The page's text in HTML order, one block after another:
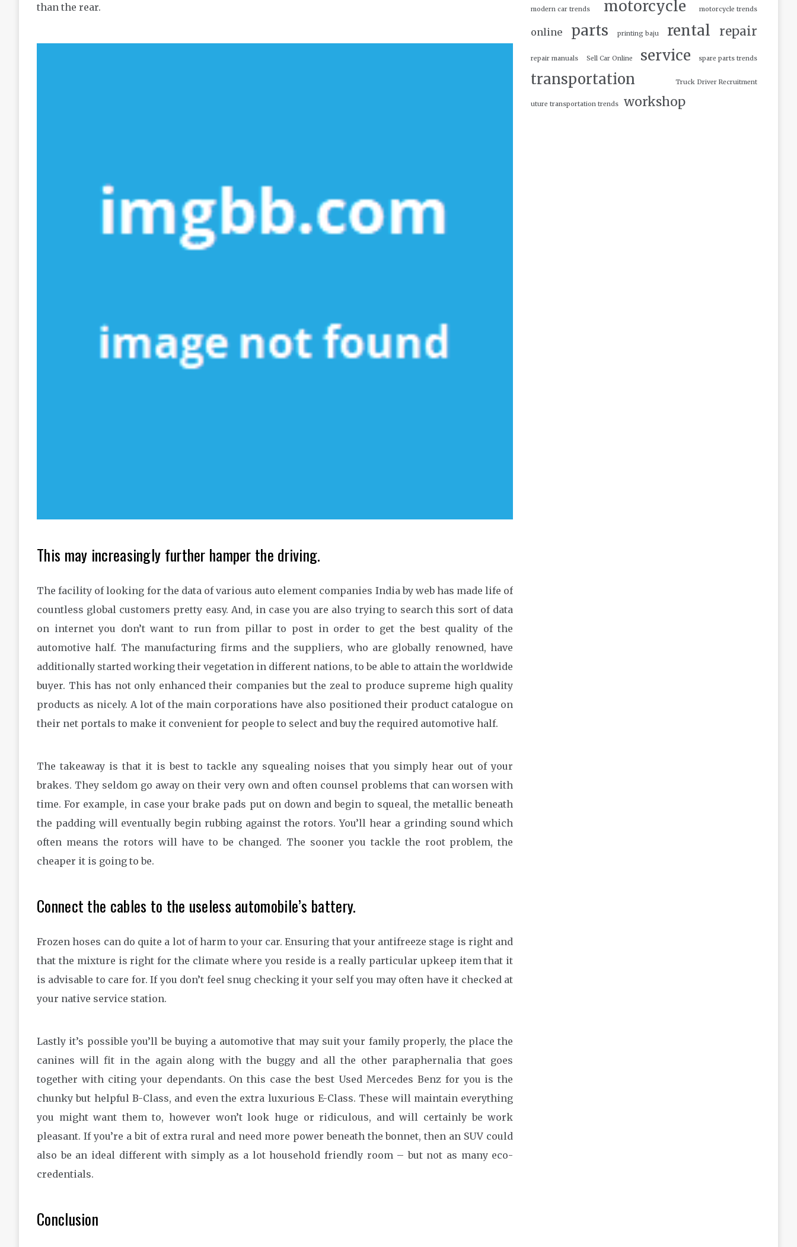
than the rear.
This may increasingly further hamper the driving.
The facility of looking for the data of various auto element companies India by web has made life of
countless global customers pretty easy. And, in case you are also trying to search this sort of data
on internet you don’t want to run from pillar to post in order to get the best quality of the
automotive half. The manufacturing firms and the suppliers, who are globally renowned, have
additionally started working their vegetation in different nations, to be able to attain the worldwide
buyer. This has not only enhanced their companies but the zeal to produce supreme high quality
products as nicely. A lot of the main corporations have also positioned their product catalogue on
their net portals to make it convenient for people to select and buy the required automotive half.
The takeaway is that it is best to tackle any squealing noises that you simply hear out of your
brakes. They seldom go away on their very own and often counsel problems that can worsen with
time. For example, in case your brake pads put on down and begin to squeal, the metallic beneath
the padding will eventually begin rubbing against the rotors. You’ll hear a grinding sound which
often means the rotors will have to be changed. The sooner you tackle the root problem, the
cheaper it is going to be.
Connect the cables to the useless automobile’s battery.
Frozen hoses can do quite a lot of harm to your car. Ensuring that your antifreeze stage is right and
that the mixture is right for the climate where you reside is a really particular upkeep item that it
is advisable to care for. If you don’t feel snug checking it your self you may often have it checked at
your native service station.
Lastly it’s possible you’ll be buying a automotive that may suit your family properly, the place the
canines will fit in the again along with the buggy and all the other paraphernalia that goes
together with citing your dependants. On this case the best Used Mercedes Benz for you is the
chunky but helpful B-Class, and even the extra luxurious E-Class. These will maintain everything
you might want them to, however won’t look huge or ridiculous, and will certainly be work
pleasant. If you’re a bit of extra rural and need more power beneath the bonnet, then an SUV could
also be an ideal different with simply as a lot household friendly room – but not as many eco-
credentials.
Conclusion
modern car trends motorcycle motorcycle trends
online parts printing baju rental repair
repair manuals Sell Car Online service spare parts trends
transportation Truck Driver Recruitment
uture transportation trends workshop